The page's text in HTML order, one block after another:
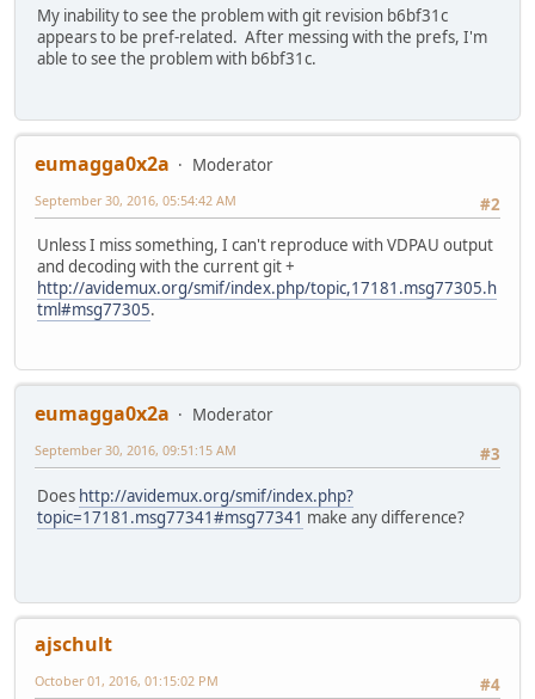
My inability to see the problem with git revision b6bf31c
appears to be pref-related. After messing with the prefs, I'm
able to see the problem with b6bf31c.
eumagga0x2a
Moderator
#2
September 30, 2016, 05:54:42 AM
Unless I miss something, I can't reproduce with VDPAU output
and decoding with the current git +
http://avidemux.org/smif/index.php/topic,17181.msg77305.h
tml#msg77305.
eumagga0x2a
Moderator
#3
September 30, 2016, 09:51:15 AM
Does http://avidemux.org/smif/index.php?
topic=17181.msg77341#msg77341 make any difference?
ajschult
#4
October 01, 2016, 01:15:02 PM